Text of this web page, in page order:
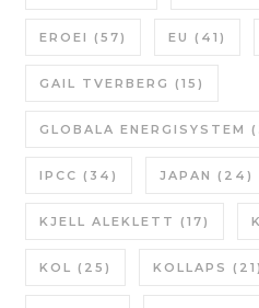
EROEI (57) EU (41)
GAIL TVERBERG (15)
GLOBALA ENERGISYSTEM
IPCC (34) JAPAN (24)
KJELL ALEKLETT (17)
KOL (25) KOLLAPS (21)